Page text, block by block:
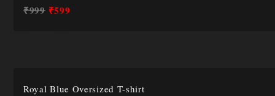
₹999 ₹599
Royal Blue Oversized T-shirt